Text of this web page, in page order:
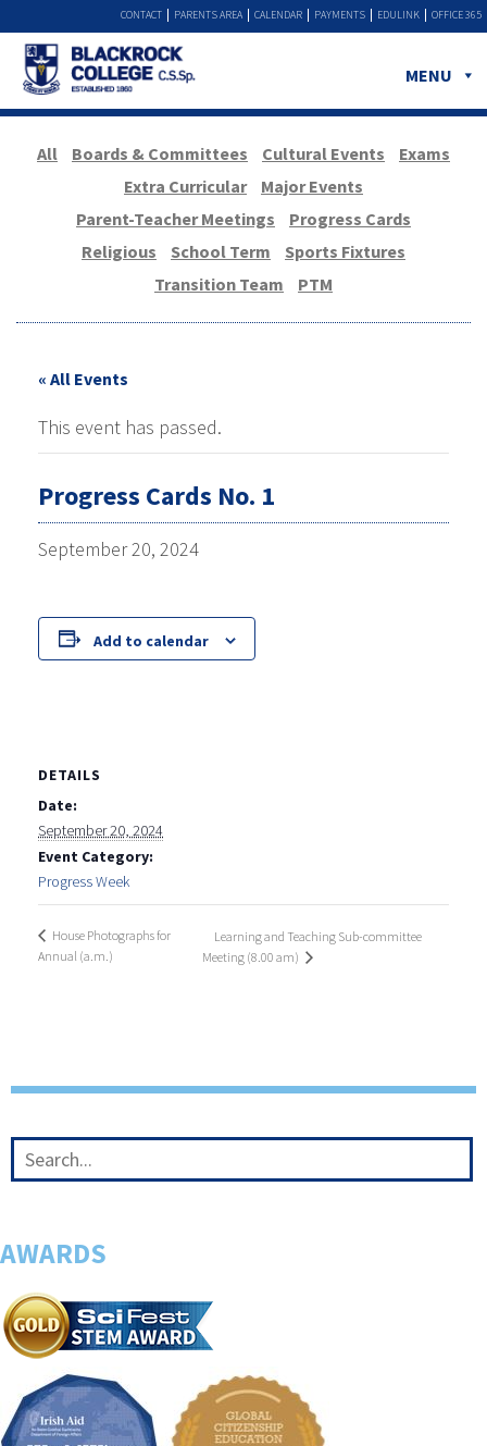
OFFICE 365
EDULINK
PAYMENTS
CALENDAR
PARENTS AREA
CONTACT
MENU
All Boards & Committees Cultural Events
Exams
Extra Curricular
Major Events
Parent-Teacher Meetings
Progress Cards
Religious
School Term
Sports Fixtures
Transition Team
PTM
« All Events
This event has passed.
Progress Cards No. 1
September 20, 2024
Add to calendar
DETAILS
Date:
September 20, 2024
Event Category:
Progress Week
House Photographs for
Annual (a.m.)
Learning and Teaching Sub-committee
Meeting (8.00 am)
AWARDS